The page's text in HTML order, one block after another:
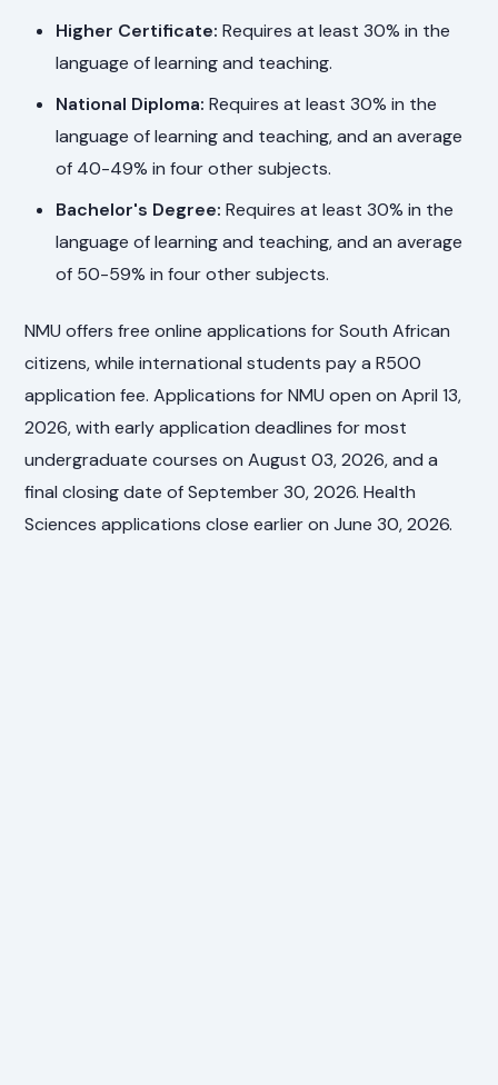
Higher Certificate: Requires at least 30% in the
language of learning and teaching.
National Diploma: Requires at least 30% in the
language of learning and teaching, and an average
of 40-49% in four other subjects.
Bachelor's Degree: Requires at least 30% in the
language of learning and teaching, and an average
of 50-59% in four other subjects.
NMU offers free online applications for South African
citizens, while international students pay a R500
application fee. Applications for NMU open on April 13,
2026, with early application deadlines for most
undergraduate courses on August 03, 2026, and a
final closing date of September 30, 2026. Health
Sciences applications close earlier on June 30, 2026.